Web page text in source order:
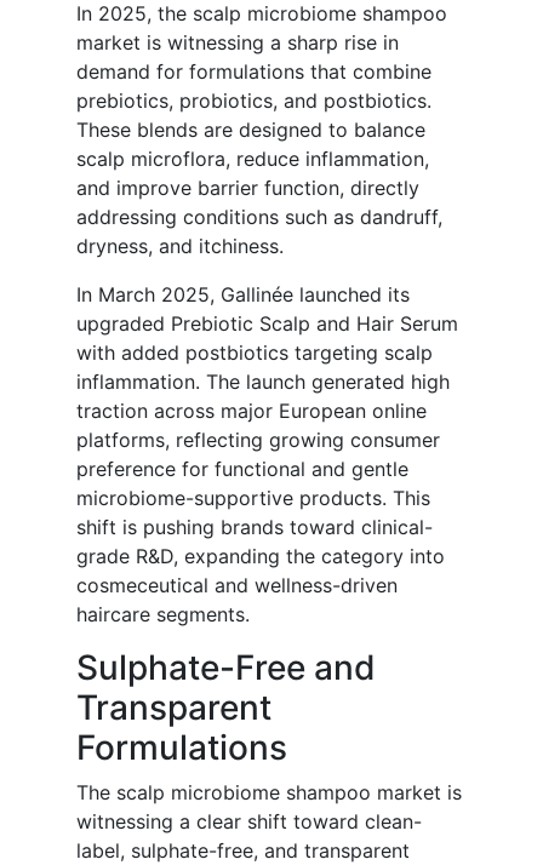
In 2025, the scalp microbiome shampoo
market is witnessing a sharp rise in
demand for formulations that combine
prebiotics, probiotics, and postbiotics.
These blends are designed to balance
scalp microflora, reduce inflammation,
and improve barrier function, directly
addressing conditions such as dandruff,
dryness, and itchiness.
In March 2025, Gallinée launched its
upgraded Prebiotic Scalp and Hair Serum
with added postbiotics targeting scalp
inflammation. The launch generated high
traction across major European online
platforms, reflecting growing consumer
preference for functional and gentle
microbiome-supportive products. This
shift is pushing brands toward clinical-
grade R&D, expanding the category into
cosmeceutical and wellness-driven
haircare segments.
Sulphate-Free and
Transparent
Formulations
The scalp microbiome shampoo market is
witnessing a clear shift toward clean-
label, sulphate-free, and transparent